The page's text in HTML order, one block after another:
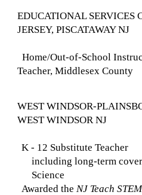
EDUCATIONAL SERVICES
JERSEY, PISCATAWAY NJ
Home/Out-of-School
Teacher, Middlesex County
WEST WINDSOR-
WEST WINDSOR NJ
K - 12 Substitute Teacher
including long-term
Science
Awarded the NJ Teach